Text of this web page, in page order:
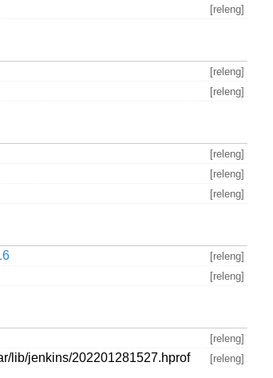
[releng]
[releng]
[releng]
[releng]
[releng]
[releng]
[releng]
[releng]
[releng]
lib/jenkins/202201281527.hprof
[releng]